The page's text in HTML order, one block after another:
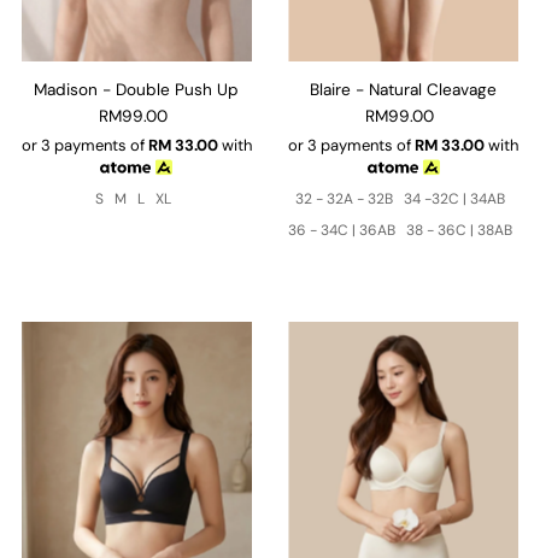
Madison - Double Push Up
RM99.00
or 3 payments ofRM33.00with
S M L XL
Blaire - Natural Cleavage
RM99.00
or 3 payments ofRM33.00with
32 - 32A - 32B 34 -32C | 34AB
36 - 34C | 36AB 38 - 36C | 38AB